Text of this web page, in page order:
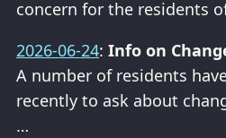
concern for the residents
2026-06-24: Info on
A number of residents
recently to ask about
…